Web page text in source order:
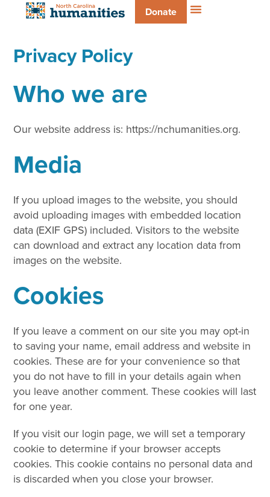
Donate
Privacy Policy
Who we are
Our website address is: https://nchumanities.org.
Media
If you upload images to the website, you should
avoid uploading images with embedded location
data (EXIF GPS) included. Visitors to the website
can download and extract any location data from
images on the website.
Cookies
If you leave a comment on our site you may opt-in
to saving your name, email address and website in
cookies. These are for your convenience so that
you do not have to fill in your details again when
you leave another comment. These cookies will last
for one year.
If you visit our login page, we will set a temporary
cookie to determine if your browser accepts
cookies. This cookie contains no personal data and
is discarded when you close your browser.